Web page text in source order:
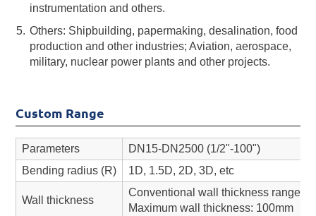
instrumentation and others.
Others: Shipbuilding, papermaking, desalination, food
production and other industries; Aviation, aerospace,
military, nuclear power plants and other projects.
Custom Range
Parameters
DN15-DN2500 (1/2"-100")
Bending radius (R)
1D, 1.5D, 2D, 3D, etc
Wall thickness
Conventional wall thickness range:
Maximum wall thickness: 100mm